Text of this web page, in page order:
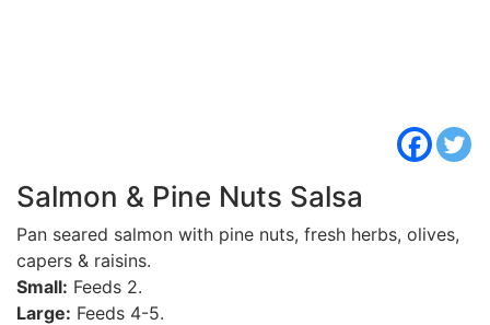
Salmon & Pine Nuts Salsa
Pan seared salmon with pine nuts, fresh herbs, olives,
capers & raisins.
Small: Feeds 2.
Large: Feeds 4-5.